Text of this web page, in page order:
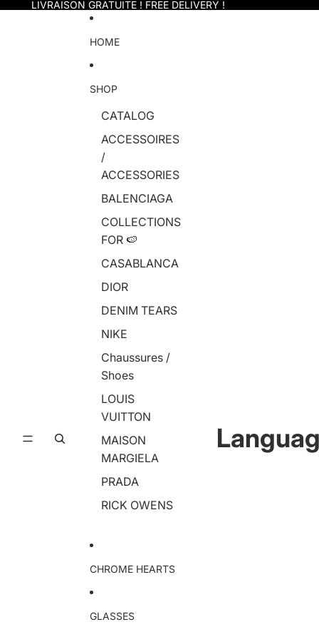
LIVRAISON GRATUITE ! FREE DELIVERY !
HOME
SHOP
CATALOG
ACCESSOIRES
/
ACCESSORIES
BALENCIAGA
COLLECTIONS
FOR 🍉
CASABLANCA
DIOR
DENIM TEARS
NIKE
Chaussures /
Shoes
LOUIS
VUITTON
MAISON
MARGIELA
PRADA
RICK OWENS
CHROME HEARTS
GLASSES